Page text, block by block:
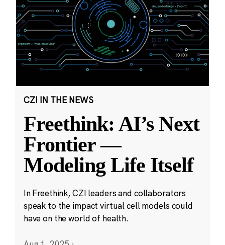
CZI IN THE NEWS
Freethink: AI’s Next
Frontier —
Modeling Life Itself
In Freethink, CZI leaders and collaborators
speak to the impact virtual cell models could
have on the world of health.